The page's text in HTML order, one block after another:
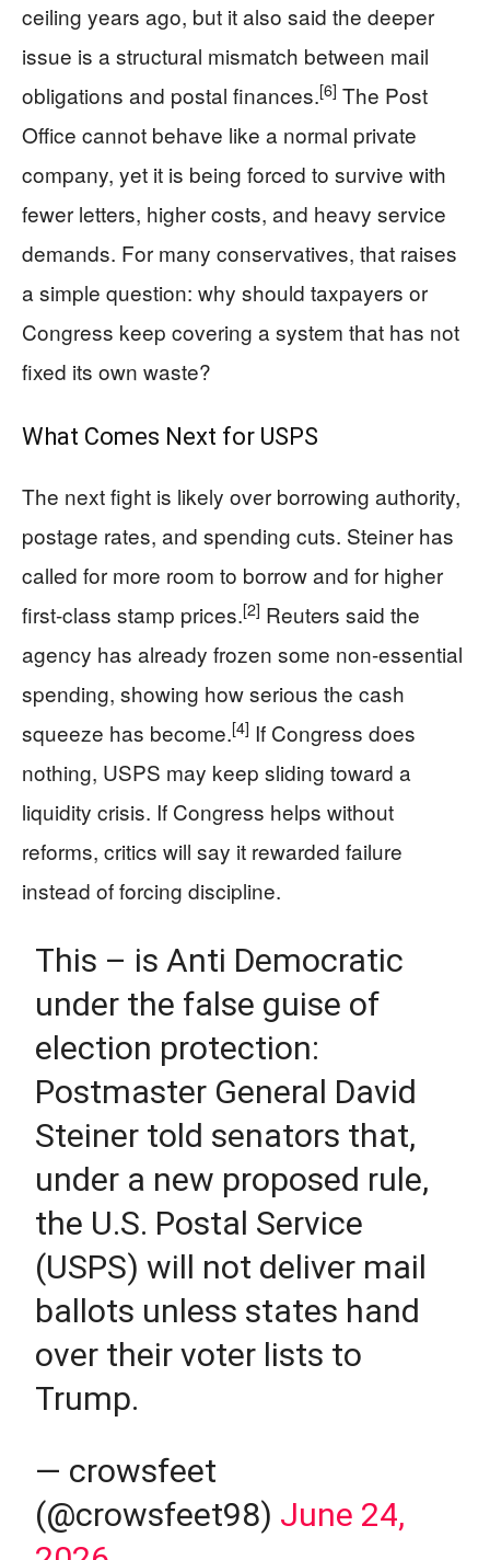
ceiling years ago, but it also said the deeper
issue is a structural mismatch between mail
obligations and postal finances.[6] The Post
Office cannot behave like a normal private
company, yet it is being forced to survive with
fewer letters, higher costs, and heavy service
demands. For many conservatives, that raises
a simple question: why should taxpayers or
Congress keep covering a system that has not
fixed its own waste?
What Comes Next for USPS
The next fight is likely over borrowing authority,
postage rates, and spending cuts. Steiner has
called for more room to borrow and for higher
first-class stamp prices.[2] Reuters said the
agency has already frozen some non-essential
spending, showing how serious the cash
squeeze has become.[4] If Congress does
nothing, USPS may keep sliding toward a
liquidity crisis. If Congress helps without
reforms, critics will say it rewarded failure
instead of forcing discipline.
This – is Anti Democratic
under the false guise of
election protection:
Postmaster General David
Steiner told senators that,
under a new proposed rule,
the U.S. Postal Service
(USPS) will not deliver mail
ballots unless states hand
over their voter lists to
Trump.
— crowsfeet
(@crowsfeet98) June 24,